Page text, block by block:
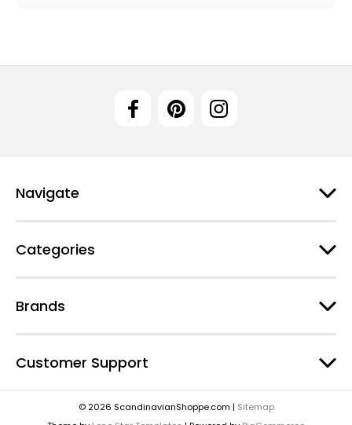
Navigate
Categories
Brands
Customer Support
© 2026 ScandinavianShoppe.com | Sitemap